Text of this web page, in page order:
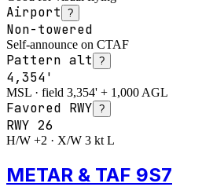
Airport ?
Non-towered
Self-announce on CTAF
Pattern alt ?
4,354'
MSL · field 3,354' + 1,000 AGL
Favored RWY ?
RWY 26
H/W +2 · X/W 3 kt L
METAR & TAF 9S7